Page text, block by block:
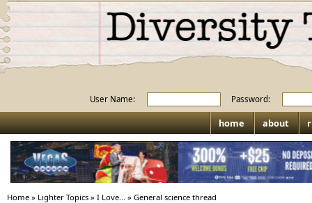
User Name: Password:
home about
Home » Lighter Topics » I Love... » General science thread